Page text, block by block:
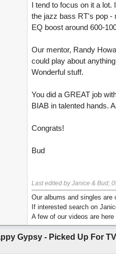
I tend to focus on it a
the jazz bass RT's pop -
EQ boost around 600-
Our mentor, Randy
could play about
Wonderful stuff.
You did a GREAT job
BIAB in talented hands.
Congrats!
Bud
Last edited by Janice & Bud;
Our albums and singles are
If interested search on
A few of our videos are
Gypsy - Picked Up For